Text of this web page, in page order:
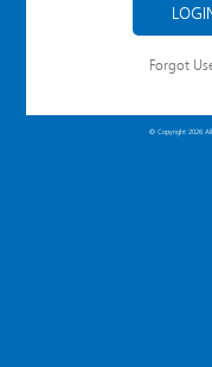
Forgot
© Copyright 2026